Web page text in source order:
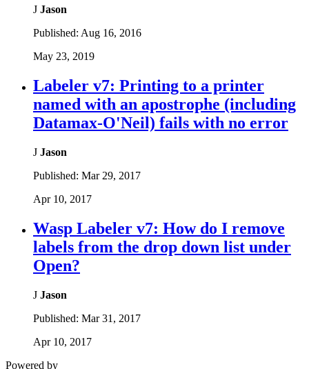
J Jason
Published: Aug 16, 2016
May 23, 2019
Labeler v7: Printing to a printer
named with an apostrophe (including
Datamax-O'Neil) fails with no error
J Jason
Published: Mar 29, 2017
Apr 10, 2017
Wasp Labeler v7: How do I remove
labels from the drop down list under
Open?
J Jason
Published: Mar 31, 2017
Apr 10, 2017
Powered by